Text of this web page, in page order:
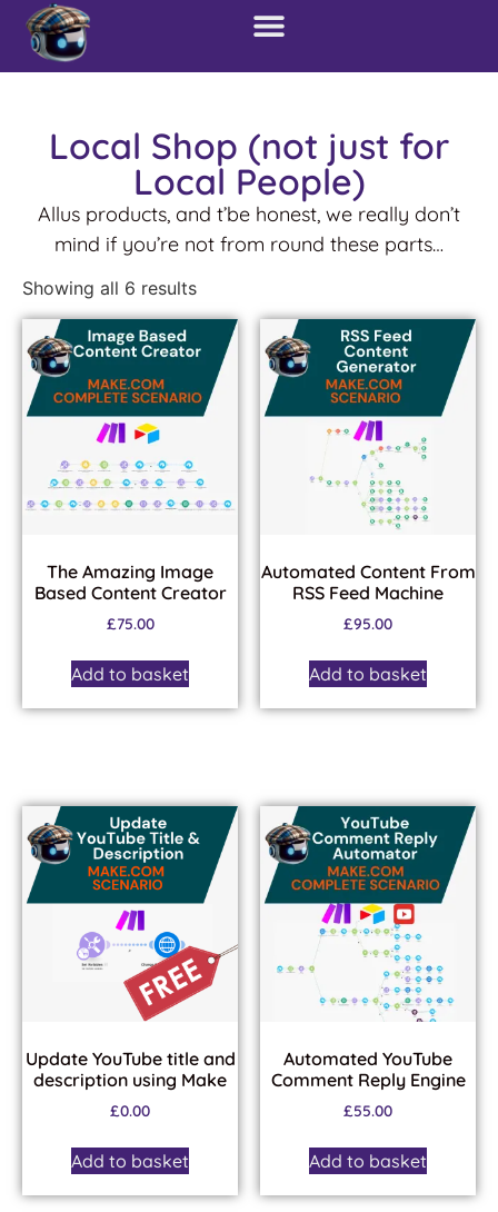
Local Shop (not just for
Local People)
Allus products, and t’be honest, we really don’t
mind if you’re not from round these parts…
Showing all 6 results
The Amazing Image
Based Content Creator
£75.00
Add to basket
Automated Content From
RSS Feed Machine
£95.00
Add to basket
Update YouTube title and
description using Make
£0.00
Add to basket
Automated YouTube
Comment Reply Engine
£55.00
Add to basket